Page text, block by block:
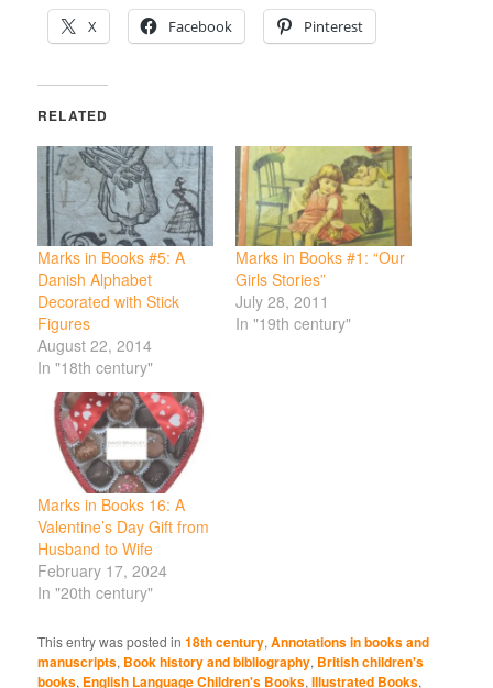
X
Facebook Pinterest
RELATED
Marks in Books #5: A
Danish Alphabet
Decorated with Stick
Figures
August 22, 2014
In "18th century"
Marks in Books #1: “Our
Girls Stories”
July 28, 2011
In "19th century"
Marks in Books 16: A
Valentine’s Day Gift from
Husband to Wife
February 17, 2024
In "20th century"
This entry was posted in18th century,Annotations in books and
manuscripts, Book history and bibliography, British children's
books, English Language Children's Books,Illustrated Books,